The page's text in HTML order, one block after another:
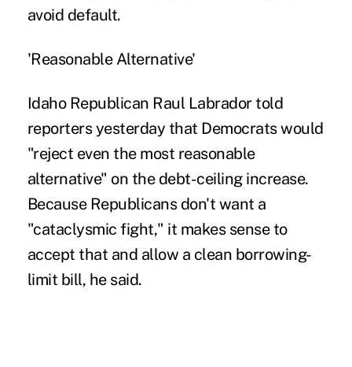
avoid default.
'Reasonable Alternative'
Idaho Republican Raul Labrador told
reporters yesterday that Democrats would
"reject even the most reasonable
alternative" on the debt-ceiling increase.
Because Republicans don't want a
"cataclysmic fight," it makes sense to
accept that and allow a clean borrowing-
limit bill, he said.